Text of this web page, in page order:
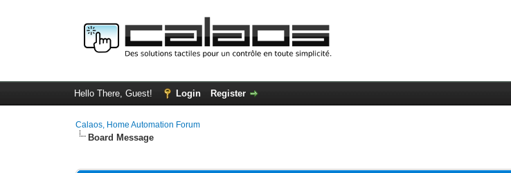
Hello There, Guest! Login Register
Calaos, Home Automation Forum
Board Message